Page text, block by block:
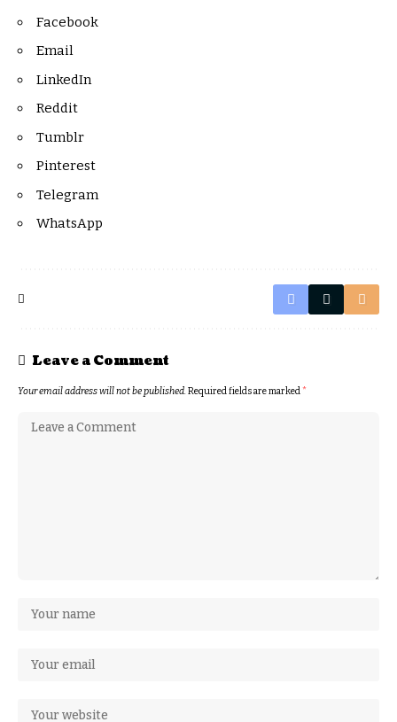
Facebook
Email
LinkedIn
Reddit
Tumblr
Pinterest
Telegram
WhatsApp
Leave a Comment
Your email address will not be published.Required fields are marked*